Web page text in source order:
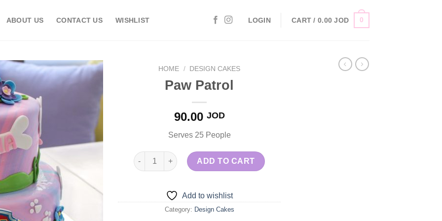
ABOUT US CONTACT US WISHLIST LOGIN CART / 0.00JOD 0
HOME / DESIGN CAKES
Paw Patrol
90.00 JOD
Serves 25 People
Paw Patrol quantity
ADD TO CART
Add to wishlist
Category: Design Cakes